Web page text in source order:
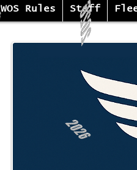
WOS Rules Staff